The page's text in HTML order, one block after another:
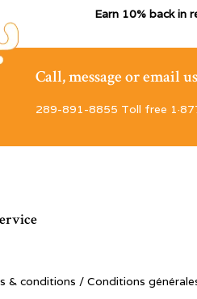
Earn 10% back in
Call, message or email
289-891-8855 Toll free
& conditions / Conditions